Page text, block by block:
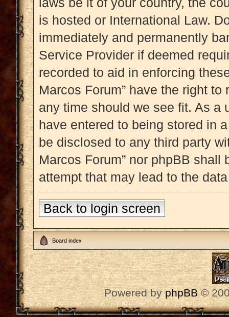
is hosted or International Law.
immediately and permanently
Service Provider if deemed
recorded to aid in enforcing
Marcos Forum” have the right
any time should we see fit. As a
have entered to being stored in
be disclosed to any third party
Marcos Forum” nor phpBB
attempt that may lead to the
Back to login screen
Board index
Powered byphpBB©